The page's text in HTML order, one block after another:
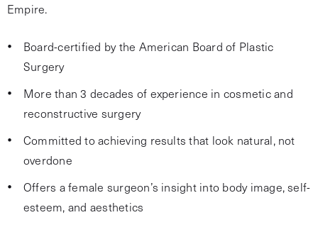
Empire.
Board-certified by the American Board of Plastic
Surgery
More than 3 decades of experience in cosmetic and
reconstructive surgery
Committed to achieving results that look natural, not
overdone
Offers a female surgeon’s insight into body image, self-
esteem, and aesthetics